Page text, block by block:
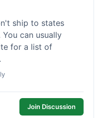
ship to states
can usually
for a list of
Join Discussion